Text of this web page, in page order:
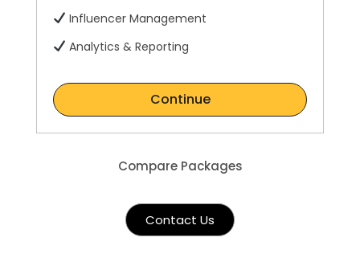
Influencer Management
Analytics & Reporting
Continue
Compare Packages
Contact Us